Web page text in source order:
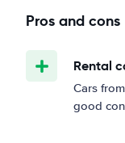
Pros and cons
Rental
Cars
good